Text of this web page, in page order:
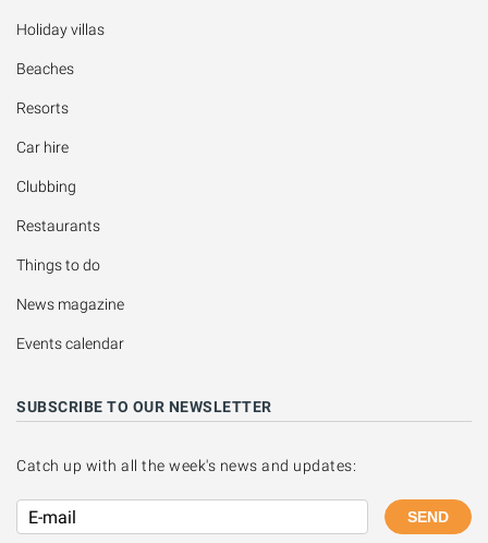
Holiday villas
Beaches
Resorts
Car hire
Clubbing
Restaurants
Things to do
News magazine
Events calendar
SUBSCRIBE TO OUR NEWSLETTER
Catch up with all the week's news and updates:
SEND